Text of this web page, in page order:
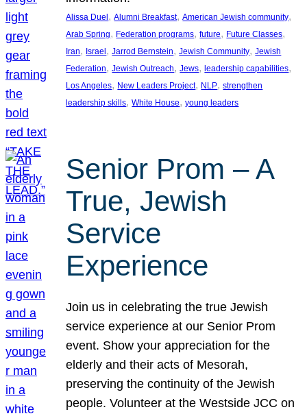
Alissa Duel , Alumni Breakfast, American Jewish community
Arab Spring, Federation programs, future, Future Classes
Iran, Israel , Jarrod Bernstein, Jewish Community, Jewish
Federation, Jewish Outreach, Jews, leadership capabilities
Los Angeles, New Leaders Project, NLP, strengthen
leadership skills, White House, young leaders
Senior Prom – A
True, Jewish
Service
Experience
Join us in celebrating the true Jewish
service experience at our Senior Prom
event. Show your appreciation for the
elderly and their acts of Mesorah,
preserving the continuity of the Jewish
people. Volunteer at the Westside JCC on